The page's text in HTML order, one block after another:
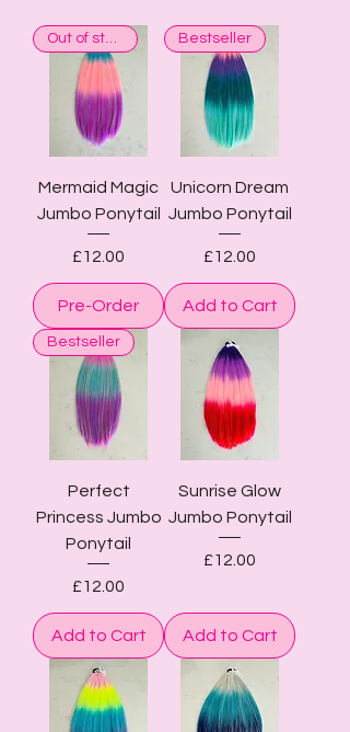
Out of stock
Mermaid Magic
Jumbo Ponytail
Price
£12.00
Pre-Order
Bestseller
Unicorn Dream
Jumbo Ponytail
Price
£12.00
Add to Cart
Bestseller
Perfect
Princess Jumbo
Ponytail
Price
£12.00
Add to Cart
Sunrise Glow
Jumbo Ponytail
Price
£12.00
Add to Cart